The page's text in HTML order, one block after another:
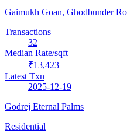
Gaimukh Goan, Ghodbunder
Transactions
32
Median Rate/sqft
₹13,423
Latest Txn
2025-12-19
Godrej Eternal Palms
Residential